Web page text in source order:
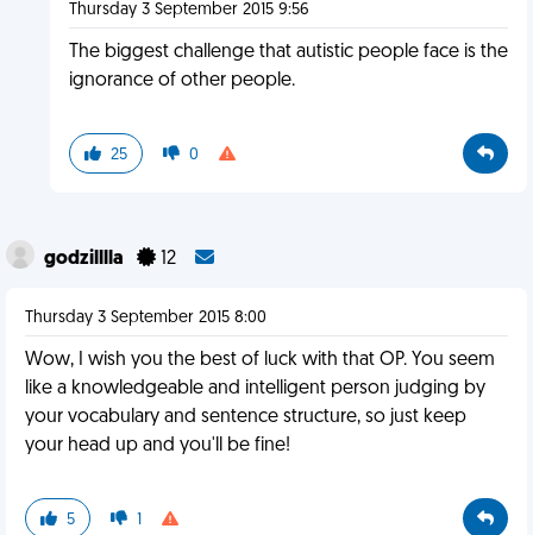
Thursday 3 September 2015 9:56
The biggest challenge that autistic people face is the
ignorance of other people.
25 0
godzilllla 12
Thursday 3 September 2015 8:00
Wow, I wish you the best of luck with that OP. You seem
like a knowledgeable and intelligent person judging by
your vocabulary and sentence structure, so just keep
your head up and you'll be fine!
5 1